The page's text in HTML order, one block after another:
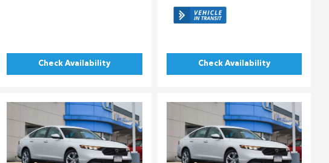
Check Availability Check Availability
Loading... Loading...